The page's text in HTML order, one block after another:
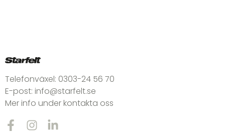
Telefonväxel: 0303-24 56 70
E-post: info@starfelt.se
Mer info under kontakta oss